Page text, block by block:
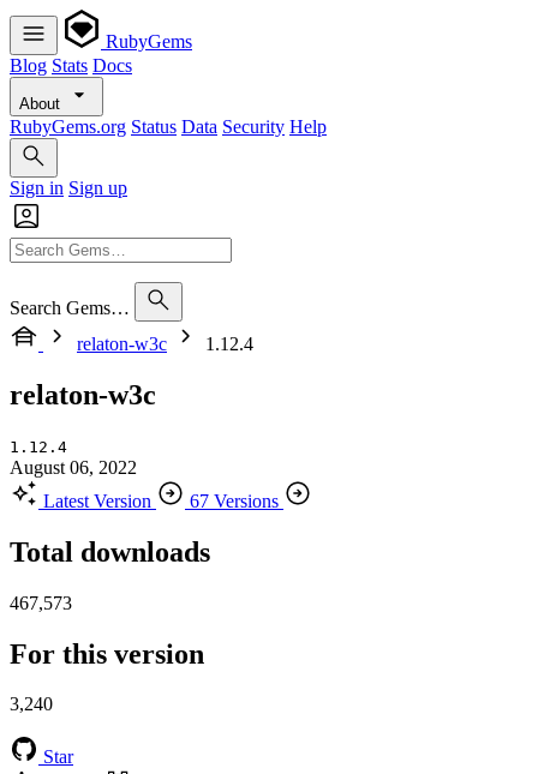
RubyGems
Blog Stats Docs
About
RubyGems.org Status Data Security Help
Sign in Sign up
Search Gems…
relaton-w3c
1.12.4
relaton-w3c
1.12.4
August 06, 2022
Latest Version
67 Versions
Total downloads
467,573
For this version
3,240
Star